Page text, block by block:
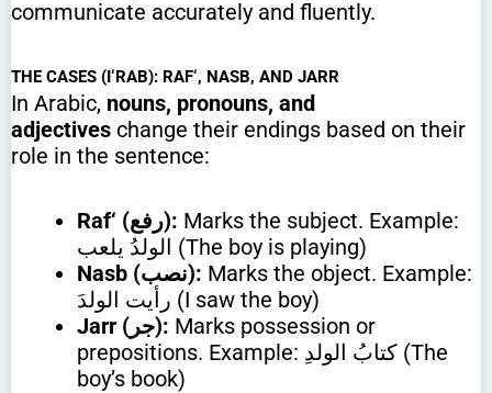
communicate accurately and fluently.
THE CASES (I‘RAB): RAF‘, NASB, AND JARR
In Arabic, nouns, pronouns, and
adjectives change their endings based on their
role in the sentence:
Raf‘ (رفع): Marks the subject. Example:
الولدُ يلعب (The boy is playing)
Nasb (نصب): Marks the object. Example:
رأيت الولدَ (I saw the boy)
Jarr (جر): Marks possession or
prepositions. Example: كتابُ الولدِ (The
boy’s book)